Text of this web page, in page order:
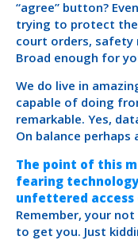
“agree” button?
trying to protect
court orders, safety
Broad enough for
We do live in
capable of doing
remarkable. Yes,
On balance
The point of this
fearing
unfettered access
Remember, your
to get you. Just